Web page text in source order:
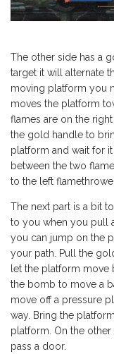
The other side has a
target it will alternate
moving platform you
moves the platform
flames are on the
the gold handle to
platform and wait for
between the two
to the left
The next part is a bit
to you when you pull
you can jump on the
your path. Pull the
let the platform move
the bomb to move a
move off a pressure
way. Bring the
platform. On the
pass a door.